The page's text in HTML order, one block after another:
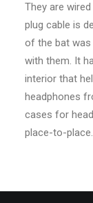
They are
plug cable is
of the bat was
with them. It
interior that
headphones
cases for
place-to-